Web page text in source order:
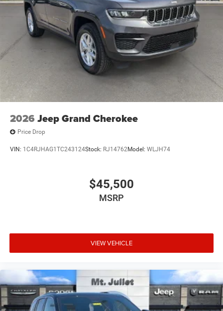
notice and cannot be combined unless stated.
Consent: By submitting this form, you consent to receive
phone, text, and email communications from Mt Juliet
CDJR (opt-out available at any time). Your submission
acknowledges you have read and agree to these full terms
and conditions.
2026 Jeep Grand Cherokee
Price Drop
VIN: 1C4RJHAG1TC243124Stock: RJ14762Model: WLJH74
$45,500
MSRP
VIEW VEHICLE